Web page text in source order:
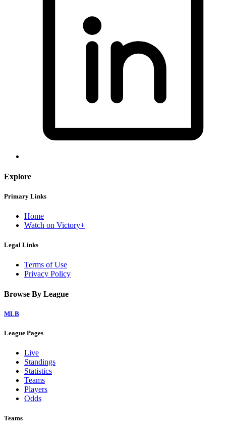
Explore
Primary Links
Home
Watch on Victory+
Legal Links
Terms of Use
Privacy Policy
Browse By League
MLB
League Pages
Live
Standings
Statistics
Teams
Players
Odds
Teams